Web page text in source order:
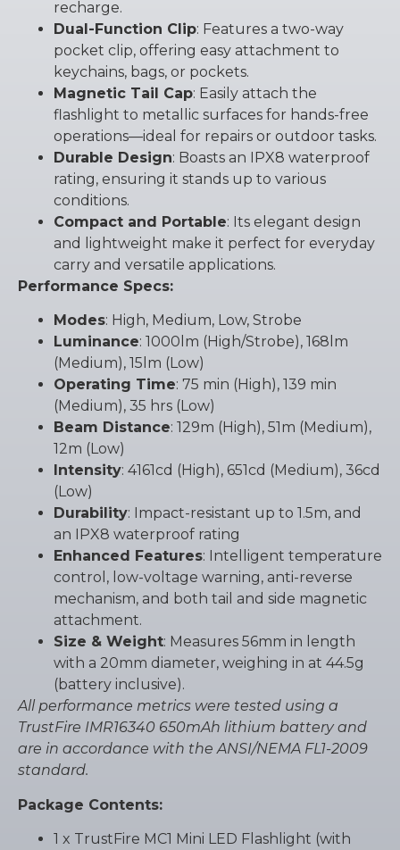
recharge.
Dual-Function Clip: Features a two-way
pocket clip, offering easy attachment to
keychains, bags, or pockets.
Magnetic Tail Cap: Easily attach the
flashlight to metallic surfaces for hands-free
operations—ideal for repairs or outdoor tasks.
Durable Design: Boasts an IPX8 waterproof
rating, ensuring it stands up to various
conditions.
Compact and Portable: Its elegant design
and lightweight make it perfect for everyday
carry and versatile applications.
Performance Specs:
Modes: High, Medium, Low, Strobe
Luminance: 1000lm (High/Strobe), 168lm
(Medium), 15lm (Low)
Operating Time: 75 min (High), 139 min
(Medium), 35 hrs (Low)
Beam Distance: 129m (High), 51m (Medium),
12m (Low)
Intensity: 4161cd (High), 651cd (Medium), 36cd
(Low)
Durability: Impact-resistant up to 1.5m, and
an IPX8 waterproof rating
Enhanced Features: Intelligent temperature
control, low-voltage warning, anti-reverse
mechanism, and both tail and side magnetic
attachment.
Size & Weight: Measures 56mm in length
with a 20mm diameter, weighing in at 44.5g
(battery inclusive).
All performance metrics were tested using a
TrustFire IMR16340 650mAh lithium battery and
are in accordance with the ANSI/NEMA FL1-2009
standard.
Package Contents:
1 x TrustFire MC1 Mini LED Flashlight (with